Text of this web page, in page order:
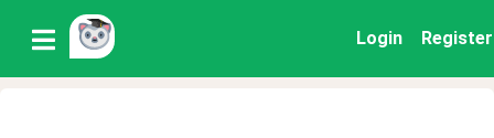
Login Register